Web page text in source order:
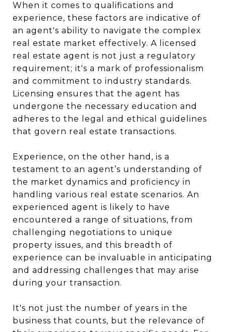
When it comes to qualifications and
experience, these factors are indicative of
an agent's ability to navigate the complex
real estate market effectively. A licensed
real estate agent is not just a regulatory
requirement; it's a mark of professionalism
and commitment to industry standards.
Licensing ensures that the agent has
undergone the necessary education and
adheres to the legal and ethical guidelines
that govern real estate transactions.
Experience, on the other hand, is a
testament to an agent’s understanding of
the market dynamics and proficiency in
handling various real estate scenarios. An
experienced agent is likely to have
encountered a range of situations, from
challenging negotiations to unique
property issues, and this breadth of
experience can be invaluable in anticipating
and addressing challenges that may arise
during your transaction.
It's not just the number of years in the
business that counts, but the relevance of